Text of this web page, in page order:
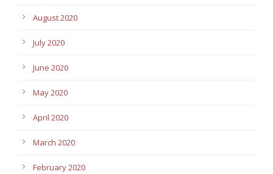
August 2020
July 2020
June 2020
May 2020
April 2020
March 2020
February 2020